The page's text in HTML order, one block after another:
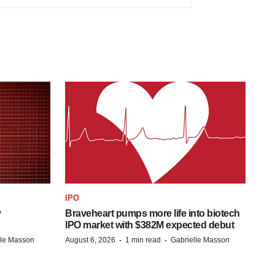
Masson
IPO
Braveheart pumps more life into biotech
IPO market with $382M expected debut
August 6, 2026 · 1 min read · Gabrielle Masson